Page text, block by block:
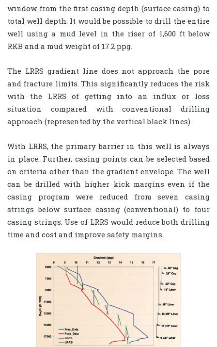
window from the first casing depth (surface casing) to
total well depth. It would be possible to drill the entire
well using a mud level in the riser of 1,600 ft below
RKB and a mud weight of 17.2 ppg.
The LRRS gradient line does not approach the pore
and fracture limits. This significantly reduces the risk
with the LRRS of getting into an influx or loss
situation compared with conventional drilling
approach (represented by the vertical black lines).
With LRRS, the primary barrier in this well is always
in place. Further, casing points can be selected based
on criteria other than the gradient envelope. The well
can be drilled with higher kick margins even if the
casing program were reduced from seven casing
strings below surface casing (conventional) to four
casing strings. Use of LRRS would reduce both drilling
time and cost and improve safety margins.